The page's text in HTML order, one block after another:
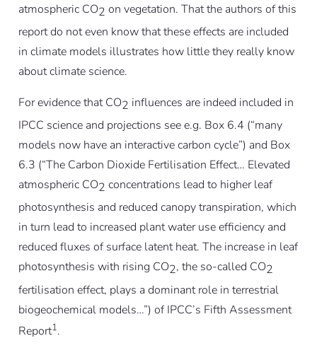
atmospheric CO2 on vegetation. That the authors of this
report do not even know that these effects are included
in climate models illustrates how little they really know
about climate science.
For evidence that CO2 influences are indeed included in
IPCC science and projections see e.g. Box 6.4 (“many
models now have an interactive carbon cycle”) and Box
6.3 (“The Carbon Dioxide Fertilisation Effect… Elevated
atmospheric CO2 concentrations lead to higher leaf
photosynthesis and reduced canopy transpiration, which
in turn lead to increased plant water use efficiency and
reduced fluxes of surface latent heat. The increase in leaf
photosynthesis with rising CO2, the so-called CO2
fertilisation effect, plays a dominant role in terrestrial
biogeochemical models…”) of IPCC’s Fifth Assessment
Report1.